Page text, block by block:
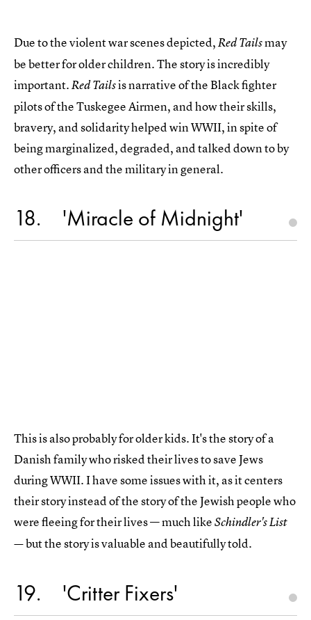
Due to the violent war scenes depicted,Red Tailsmay
be better for older children. The story is incredibly
important.Red Tailsis narrative of the Black fighter
pilots of the Tuskegee Airmen, and how their skills,
bravery, and solidarity helped win WWII, in spite of
being marginalized, degraded, and talked down to by
other officers and the military in general.
18 'Miracle of Midnight'
This is also probably for older kids. It's the story of a
Danish family who risked their lives to save Jews
during WWII. I have some issues with it, as it centers
their story instead of the story of the Jewish people who
were fleeing for their lives — much likeSchindler's List
—but the story is valuable and beautifully told.
19 'Critter Fixers'